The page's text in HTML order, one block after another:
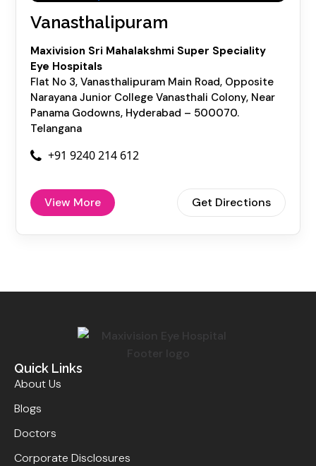
Vanasthalipuram
Maxivision Sri Mahalakshmi Super Speciality
Eye Hospitals
Flat No 3, Vanasthalipuram Main Road, Opposite
Narayana Junior College Vanasthali Colony, Near
Panama Godowns, Hyderabad – 500070.
Telangana
+91 9240 214 612
View More Get Directions
Quick Links
About Us
Blogs
Doctors
Corporate Disclosures